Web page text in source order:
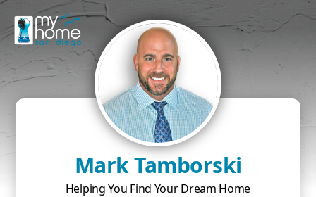
Mark Tamborski
Helping You Find Your Dream Home